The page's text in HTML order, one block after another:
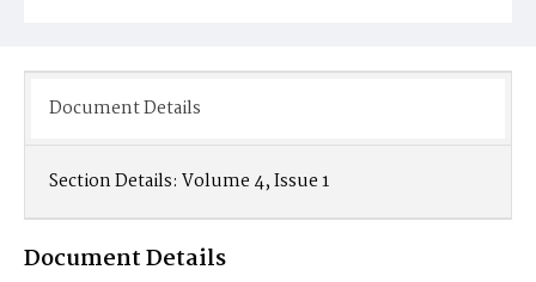
Document Details
Section Details: Volume 4, Issue 1
Document Details